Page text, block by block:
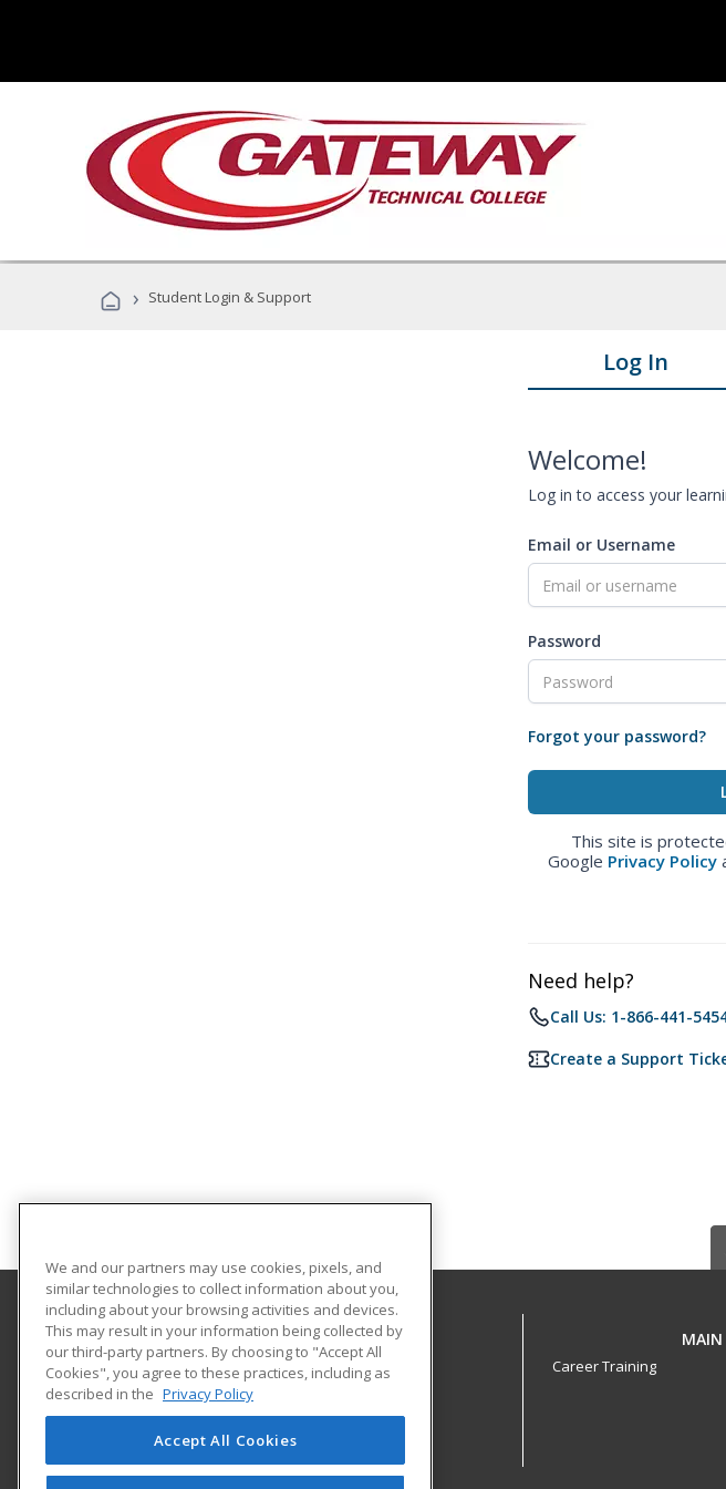
› Student Login & Support
Log In
Welcome!
Log in to access your
Email or Username
Password
Forgot your password?
This site is
Google Privacy Policy
Need help?
Call Us: 1-866-441-
Create a Support
Gateway Technical College
3520 30th Avenue
Kenosha, WI 53144 US
Career Training
We and our partners may use cookies, pixels, and
similar technologies to collect information about you,
including about your browsing activities and devices.
This may result in your information being collected by
our third-party partners. By choosing to "Accept All
Cookies", you agree to these practices, including as
described in the Privacy Policy
Accept All Cookies